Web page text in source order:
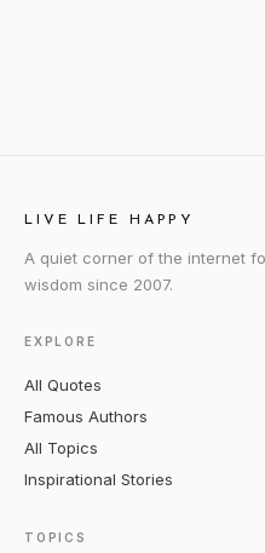
LIVE LIFE HAPPY
A quiet corner of the internet
wisdom since 2007.
EXPLORE
All Quotes
Famous Authors
All Topics
Inspirational Stories
TOPICS